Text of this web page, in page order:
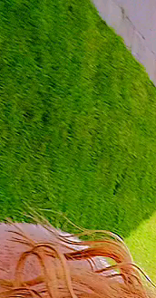
Purchase Coins